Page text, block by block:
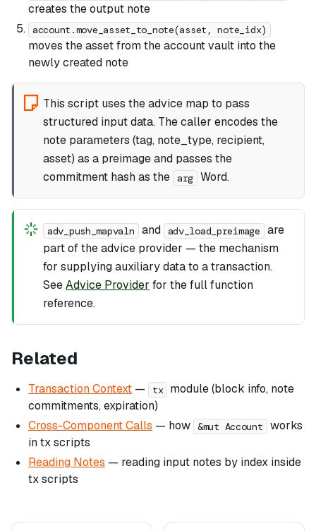
creates the output note
account.move_asset_to_note(asset, note_idx)
moves the asset from the account vault into the
newly created note
This script uses the advice map to pass
structured input data. The caller encodes the
note parameters (tag, note_type, recipient,
asset) as a preimage and passes the
commitment hash as the
arg Word.
adv_push_mapvaln and adv_load_preimage
are
part of the advice provider — the mechanism
for supplying auxiliary data to a transaction.
SeeAdvice Provider for the full function
reference.
Related
Transaction Context — tx module (block info, note
commitments, expiration)
Cross-Component Calls — how &mut Account
works
in tx scripts
Reading Notes — reading input notes by index inside
tx scripts